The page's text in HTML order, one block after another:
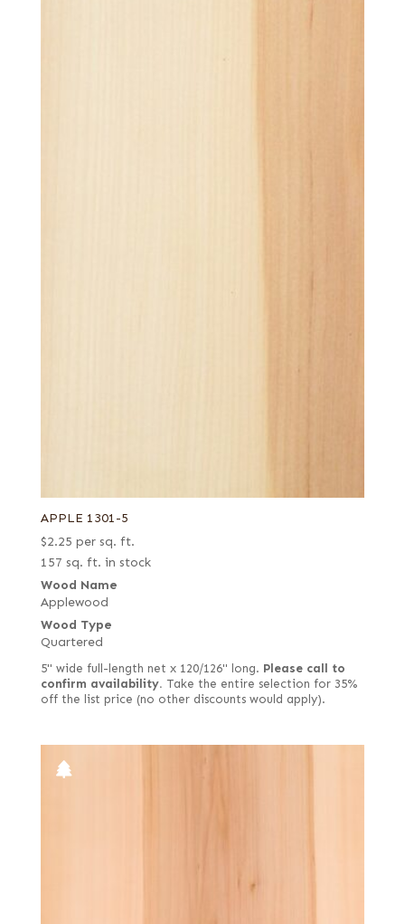
APPLE 1301-5
$2.25 per sq. ft.
157 sq. ft. in stock
Wood Name
Applewood
Wood Type
Quartered
5" wide full-length net x 120/126" long. Please call to
confirm availability. Take the entire selection for 35%
off the list price (no other discounts would apply).